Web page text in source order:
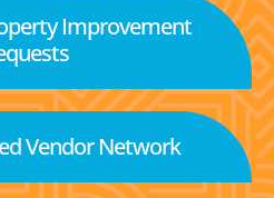
Improvement
Vendor Network